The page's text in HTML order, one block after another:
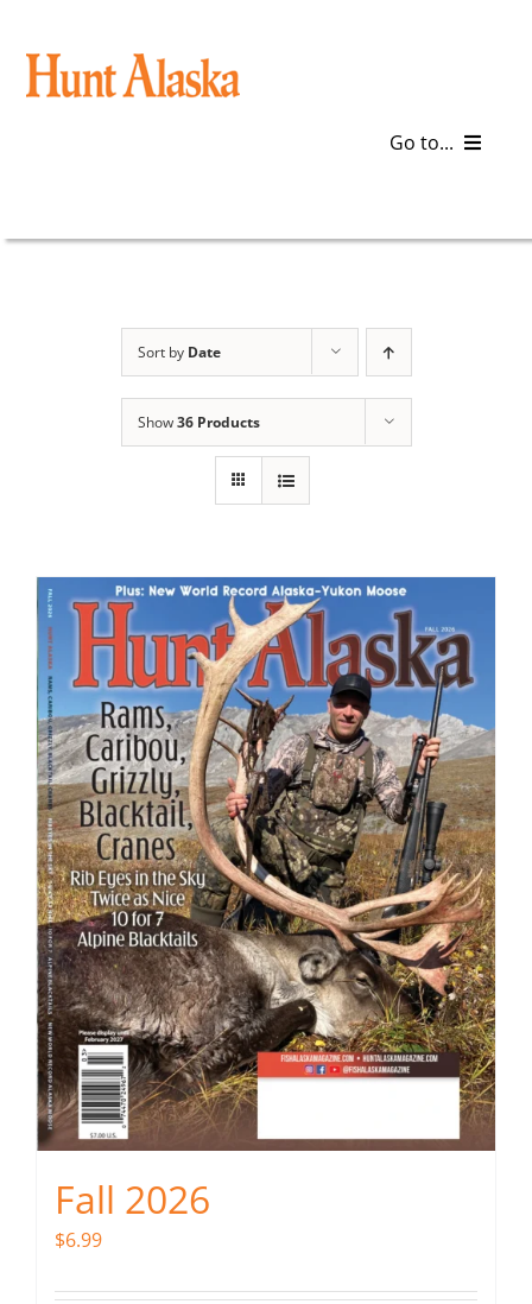
content
Go to...
The Magazine
Cart
Search
for:
Sort by Date
Show36 Products
Fall 2026
$6.99